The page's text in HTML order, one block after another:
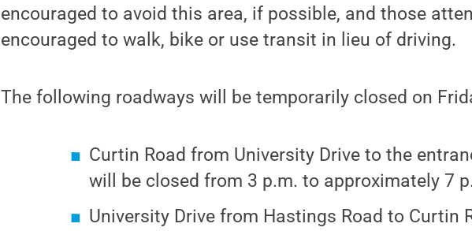
encouraged to avoid this area, if possible, and those
encouraged to walk, bike or use transit in lieu of driving.
The following roadways will be temporarily closed on
Curtin Road from University Drive to the
will be closed from 3 p.m. to approximately 7
University Drive from Hastings Road to Curtin